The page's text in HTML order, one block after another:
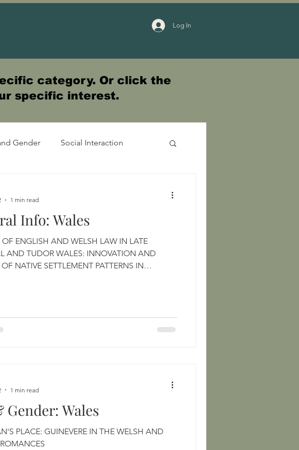
Log In
category. Or click the
specific interest.
Gender Social Interaction
Info: Wales
ENGLISH AND WELSH LAW IN LATE
AND TUDOR WALES: INNOVATION AND
NATIVE SETTLEMENT PATTERNS IN
1 min read
Gender: Wales
PLACE: GUINEVERE IN THE WELSH AND
1 min read